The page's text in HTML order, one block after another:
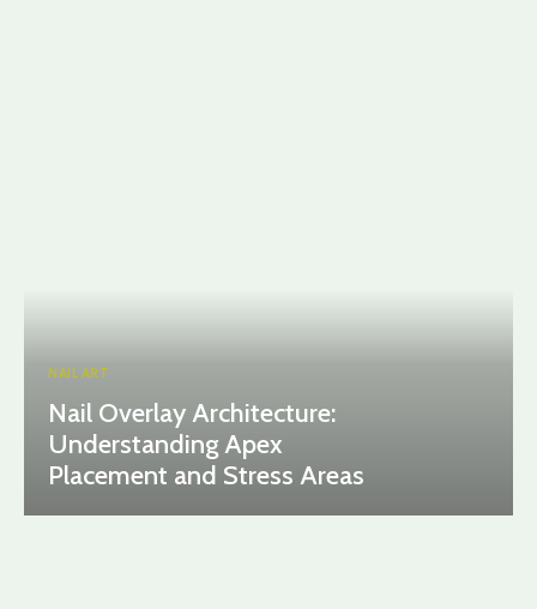
NAIL ART
Nail Overlay Architecture:
Understanding Apex
Placement and Stress Areas